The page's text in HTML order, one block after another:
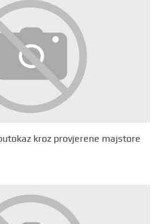
kroz provjerene majstore